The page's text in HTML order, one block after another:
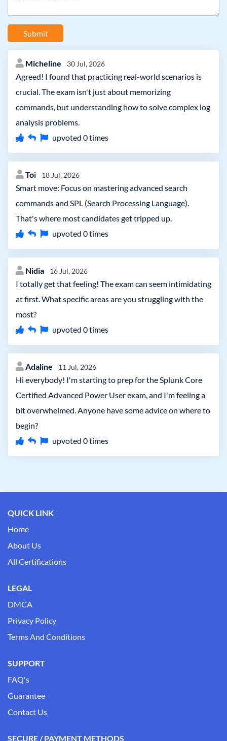
Submit
Micheline 30 Jul, 2026
Agreed! I found that practicing real-world scenarios is
crucial. The exam isn't just about memorizing
commands, but understanding how to solve complex log
analysis problems.
upvoted 0times
Toi 18 Jul, 2026
Smart move: Focus on mastering advanced search
commands and SPL (Search Processing Language).
That's where most candidates get tripped up.
upvoted 0times
Nidia 16 Jul, 2026
I totally get that feeling! The exam can seem intimidating
at first. What specific areas are you struggling with the
most?
upvoted 0times
Adaline 11 Jul, 2026
Hi everybody! I'm starting to prep for the Splunk Core
Certified Advanced Power User exam, and I'm feeling a
bit overwhelmed. Anyone have some advice on where to
begin?
upvoted 0times
QUICK LINK
Home
About Us
All Certifications
LEGAL
DMCA
Privacy Policy
Terms And Conditions
SUPPORT
FAQ's
Guarantee
Contact Us
SECURE / PAYMENT METHODS